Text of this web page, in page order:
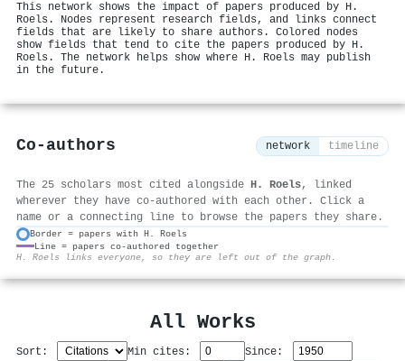
This network shows the impact of papers produced by H.
Roels. Nodes represent research fields, and links connect
fields that are likely to share authors. Colored nodes
show fields that tend to cite the papers produced by H.
Roels. The network helps show where H. Roels may publish
in the future.
Co-authors network timeline
The 25 scholars most cited alongside H. Roels, linked
wherever they have co-authored with each other. Click a
name or a connecting line to browse the papers they share.
Border = papers with H. Roels
Line = papers co-authored together
H. Roels links everyone, so they are left out of the graph.
All Works
Sort: Min cites:
Since: